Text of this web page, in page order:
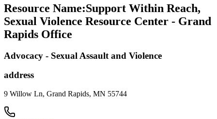
Resource Name:Support Within Reach,
Sexual Violence Resource Center - Grand
Rapids Office
Advocacy - Sexual Assault and Violence
address
9 Willow Ln, Grand Rapids, MN 55744